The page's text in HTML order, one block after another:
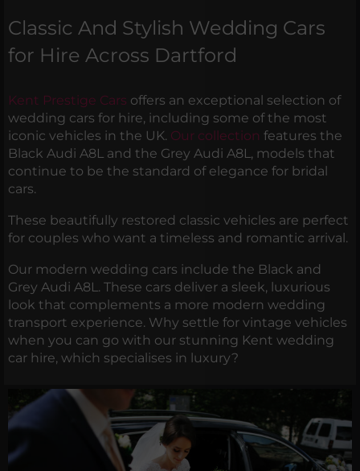
Classic And Stylish Wedding Cars
for Hire Across Dartford
Kent Prestige Cars offers an exceptional selection of
wedding cars for hire, including some of the most
iconic vehicles in the UK. Our collection features the
Black Audi A8L and the Grey Audi A8L, models that
continue to be the standard of elegance for bridal
cars.
These beautifully restored classic vehicles are perfect
for couples who want a timeless and romantic arrival.
Our modern wedding cars include the Black and
Grey Audi A8L. These cars deliver a sleek, luxurious
look that complements a more modern wedding
transport experience. Why settle for vintage vehicles
when you can go with our stunning Kent wedding
car hire, which specialises in luxury?